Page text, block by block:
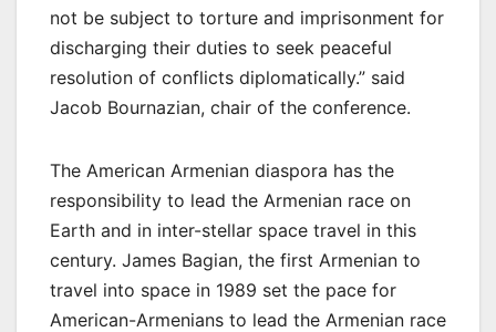
not be subject to torture and imprisonment for
discharging their duties to seek peaceful
resolution of conflicts diplomatically.” said
Jacob Bournazian, chair of the conference.
The American Armenian diaspora has the
responsibility to lead the Armenian race on
Earth and in inter-stellar space travel in this
century. James Bagian, the first Armenian to
travel into space in 1989 set the pace for
American-Armenians to lead the Armenian race